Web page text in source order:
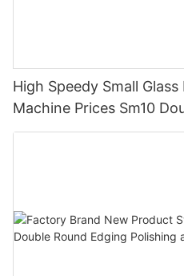
High Speedy Small
Machine Prices Sm10
Polishing Machine